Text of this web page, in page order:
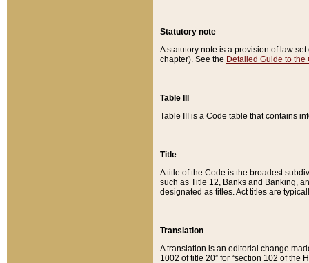
Statutory note
A statutory note is a provision of law
chapter). See the Detailed Guide to the
Table III
Table III is a Code table that contains
Title
A title of the Code is the broadest
such as Title 12, Banks and Banking,
designated as titles. Act titles are
Translation
A translation is an editorial change
1002 of title 20” for “section 102 of the